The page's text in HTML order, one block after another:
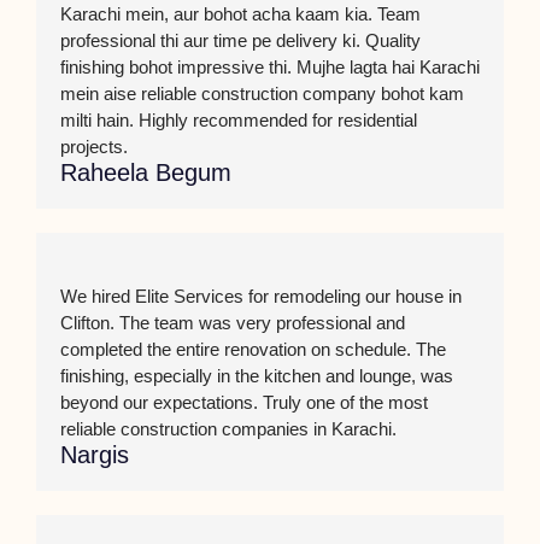
Karachi mein, aur bohot acha kaam kia. Team
professional thi aur time pe delivery ki. Quality
finishing bohot impressive thi. Mujhe lagta hai Karachi
mein aise reliable construction company bohot kam
milti hain. Highly recommended for residential
projects.
Raheela Begum
We hired Elite Services for remodeling our house in
Clifton. The team was very professional and
completed the entire renovation on schedule. The
finishing, especially in the kitchen and lounge, was
beyond our expectations. Truly one of the most
reliable construction companies in Karachi.
Nargis